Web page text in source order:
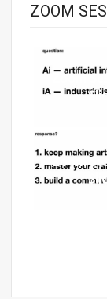
ZOOM
Zoom
Zoom